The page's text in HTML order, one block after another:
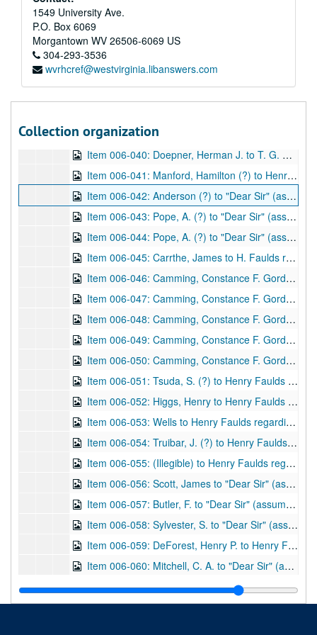
1549 University Ave.
P.O. Box 6069
Morgantown WV 26506-6069 US
304-293-3536
wvrhcref@westvirginia.libanswers.com
Collection organization
Item 006-033: Doepner, Herman J. to H. V. Clulow regarding his copy of William Herschel's book "The Origin of Fingerprints" be returned to him until it might be needed for the reprint.; 1 page; DF 1212, 1933/06/06
Item 006-034: Clulow, H. V. to Herman J. Doepner regarding the return of Doepner's copy of William Herschel's book "The Origin of Fingerprinting" and requests future contact if reprinting is an option.; 1 page; DF 1212, 1933/06/09
Item 006-035: Hardcastle, S. W. to Herman Doepner regarding the enclosed materials, the possible reprint of William Herschel's book "The Origin of Fingerprinting" and costs of the reprint. Enclosed: Newspaper clipping "Finger Print Author's Will" (unknown source)--Newspaper article "Slough and Science of Finger-Prints, Centenary of Discoverer's Birth",
Item 006-036: Doepner, Herman J. to S. W. Hardcastle regarding acknowledgement and brief thanks for her previous letter with enclosures from 09/01/1933.; 1 page; DF 1212, 1933/09/25
Item 006-039: Doepner, Herman J. to S. W. Hardcastle regarding a more thorough thanks for her enclosures from 09/01/1933, the California IAI convention proceedings in which she might be interested, his personal work on fingerprinting, and the final issues with reprinting William Herschel's book "The Origin of Fingerprinting" (instead wishes for unpublished materials to be printed).; 3 pages; DF 1212, 1934/04/06
Item 006-040: Doepner, Herman J. to T. G. Cooke regarding a possible interest in financing the reprint of William Herschel's book "The Origin of Fingerprinting" by Cooke's company, Finger Print Publishing.; 1 page; DF 1212, 1940/09/18
Item 006-041: Manford, Hamilton (?) to Henry Faulds regarding health of various peers.; 1 leaf; DF 870, 1873/12/11
Item 006-042: Anderson (?) to "Dear Sir" (assume Henry Faulds) regarding thanks for a gift for "the museum" and he expresses interest in artifacts of "stone implements" that possibly were used during the "Stone Age" in Japan to be sent to him if possible.; 1 leaf; DF 870, 1880/04/17
Item 006-043: Pope, A. (?) to "Dear Sir" (assume Henry Faulds) regarding thanks for the offer to assist in a dialect project and how he could record words for study.; 1 leaf; DF 870, 1894/12/22
Item 006-044: Pope, A. (?) to "Dear Sir" (assume Henry Faulds) regarding the "Staffordshire Dialect Glossary" and if he would like to meet over the topic. Enclosed: newspaper clipping, "Dialect Question", source unclear: "S.S. 14/8/20" and "Hanover St. Newcastle" written at top.; 1 leaf; DF 870, 1895/09/30
Item 006-045: Carrthe, James to H. Faulds regarding a previous letter and a possible magazine being published.; 1 leaf; DF 870, 1897/04/07
Item 006-046: Camming, Constance F. Gordon (?) to "Dear Sir" (assume Henry Faulds) regarding his invitation for her to "write [ ] for East Asia", her current activities, and literacy in China. "College House" written at the top.; 1 leaf; DF 870, 1897/04/22
Item 006-047: Camming, Constance F. Gordon (?) to "Dear Sir" (assume Henry Faulds) regarding his invitation for her to share writing with him, note of a story she could share, and her wishes if published. "College House" written at the top; 1 leaf; DF 870, 1897/04/28
Item 006-048: Camming, Constance F. Gordon (?) to Henry Faulds regarding a paper she plans on receiving from him. "College House" written at the top.; 1 leaf; DF 870, 1897/07/04
Item 006-049: Camming, Constance F. Gordon (?) to n.a. (assume Henry Faulds) regarding a substitution of words in a written piece. "College House" written at the top; 1 leaf; DF 870, 1897/04/30
Item 006-050: Camming, Constance F. Gordon (?) to Henry Faulds regarding her interest in East Asia, and if she may be given a few copies to aid a church bazaar. "College House" written at the top.; 1 leaf; DF 870, 1897/07/06
Item 006-051: Tsuda, S. (?) to Henry Faulds regarding Mr. Konishi, President of the Tokyo Blind and Dumb School (of which Faulds co-founded), visiting Europe and America.; 1 leaf; DF 870, 1897/06/09
Item 006-052: Higgs, Henry to Henry Faulds regarding express regret that the Lord of the Treasury cannot "entertain the application which you have addressed to him." Address "10. Downing Street, Whitehall SW" at top.; 1 leaf; DF 870, 1908/02/06
Item 006-053: Wells to Henry Faulds regarding monetary issues. Address "3 Upper Crosvenor Street, London, W." at top; 1 leaf; DF 870, 1909/04/20
Item 006-054: Truibar, J. (?) to Henry Faulds regarding monetary issues with Wells and other various issues (previously cataloged DF 613.) Address "Shide, Newport, Isle of Wight, Telephone No. 463" at top.; 1 leaf; DF 870, 1910/04/18
Item 006-055: (Illegible) to Henry Faulds regarding Faulds as a previous student of the author and the materials Faulds sent to the author. Address "8, Brandon Place, Glasgow" at top.; 1 leaf; DF 870, undated
Item 006-056: Scott, James to "Dear Sir" (assume Henry Faulds) regarding the materials in a letter and brochure sent to him by Faulds, and his personal experience with the criminal field. Address "98, Barons Court Road, West Kensington, W." at top.; 1 leaf; DF 870, 1913/11/08
Item 006-057: Butler, F. to "Dear Sir" (assume Henry Faulds) regarding a Mr. Bonar Law and recognition for Faulds's work. Copy of original.; 1 leaf; DF 870, 1915/10/26
Item 006-058: Sylvester, S. to "Dear Sir" (assume Henry Faulds) regarding an application for Civil List Pension. Copy of original.; 1 leaf; DF 870, 1922/10/10
Item 006-059: DeForest, Henry P. to Henry Faulds regarding the photograph and signature that Faulds sent him, the fingerprinting of primates, and his own fingerprint library. Address "Hotel Somerset, 150 West 47th Street, New York City, 59 West 54th Street" at top. Enclosed: List of DeForest's accumulating library.; 2 pages; DF 870, 1915/12/17
Item 006-060: Mitchell, C. A. to "Dear Sir" (assume Henry Faulds) regarding publications on fingerprint(s).; 1 leaf; DF 870, 1916/11/10
Item 006-061: Mitchell, C. A. to "Dear Sir" (assume Henry Faulds) regarding fingerprinting methods.; 1 leaf; DF 870, 1916/11/13
Item 006-062: (Illegible) to Henry Faulds regarding a thanks for Faulds's book "The Hidden Hand" that was sent to author.; 1 leaf; DF 870, 1917/02/28